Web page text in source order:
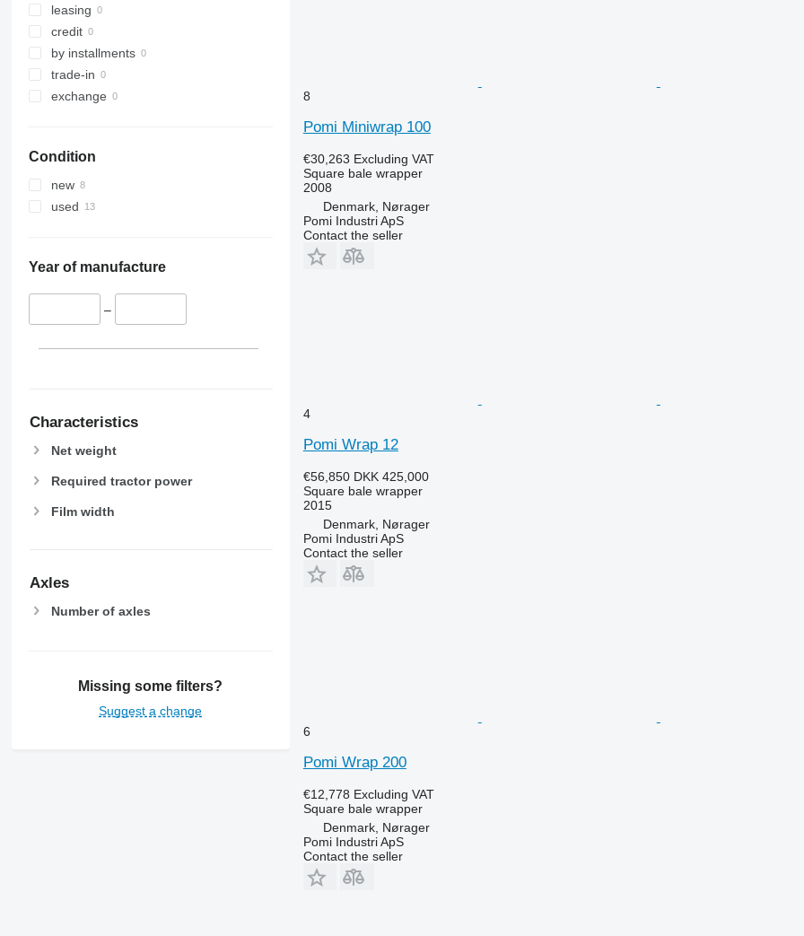
leasing
credit
by installments
trade-in
exchange
Condition
new
used
Year of manufacture
–
Characteristics
Net weight
Required tractor power
Film width
Axles
Number of axles
Missing some filters?
Suggest a change
8
Pomi Miniwrap 100
€30,263 Excluding VAT
Square bale wrapper
2008
Denmark, Nørager
Pomi Industri ApS
Contact the seller
4
Pomi Wrap 12
€56,850 DKK 425,000
Square bale wrapper
2015
Denmark, Nørager
Pomi Industri ApS
Contact the seller
6
Pomi Wrap 200
€12,778 Excluding VAT
Square bale wrapper
Denmark, Nørager
Pomi Industri ApS
Contact the seller